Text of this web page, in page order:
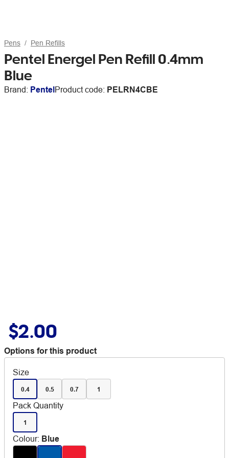
Pens Pen Refills
Pentel Energel Pen Refill 0.4mm
Blue
Brand: PentelProduct code: PELRN4CBE
$2.00
Options for this product
Size
0.4 0.5 0.7 1
Pack Quantity
1
Colour: Blue